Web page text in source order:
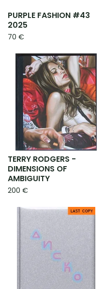
PURPLE FASHION #43
2025
70 €
TERRY RODGERS -
DIMENSIONS OF
AMBIGUITY
200 €